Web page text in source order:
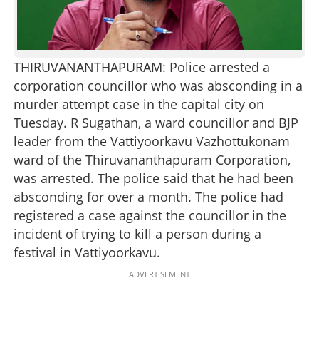
THIRUVANANTHAPURAM: Police arrested a
corporation councillor who was absconding in a
murder attempt case in the capital city on
Tuesday. R Sugathan, a ward councillor and BJP
leader from the Vattiyoorkavu Vazhottukonam
ward of the Thiruvananthapuram Corporation,
was arrested. The police said that he had been
absconding for over a month. The police had
registered a case against the councillor in the
incident of trying to kill a person during a
festival in Vattiyoorkavu.
ADVERTISEMENT